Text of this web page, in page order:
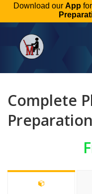
Download our App for
Complete